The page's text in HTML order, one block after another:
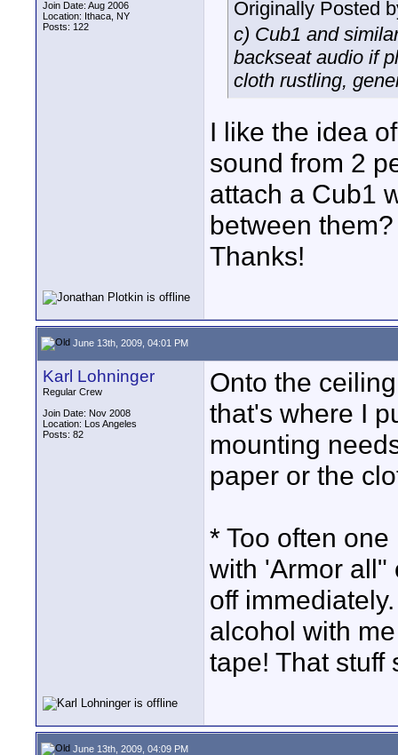
Join Date: Aug 2006
Location: Ithaca, NY
Posts: 122
Originally Posted
c) Cub1 and
backseat audio if
cloth rustling,
I like the idea
sound from 2
attach a Cub1
between
Thanks!
June 13th, 2009, 04:01 PM
Karl Lohninger
Regular Crew
Join Date: Nov 2008
Location: Los Angeles
Posts: 82
Onto the
that's where I
mounting
paper or the
* Too often
with 'Armor all"
off
alcohol with
tape! That stuff
June 13th, 2009, 04:09 PM